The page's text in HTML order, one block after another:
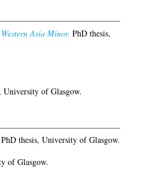
Asia Minor. PhD thesis,
University of Glasgow.
PhD thesis, University of Glasgow.
of Glasgow.